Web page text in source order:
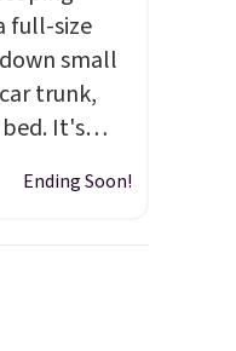
full-size
small
trunk,
It's
up to 330
Ending Soon!